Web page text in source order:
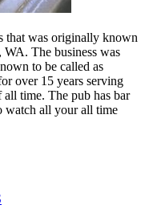
that was originally known
The business was
to be called as
over 15 years serving
time. The pub has bar
watch all your all time